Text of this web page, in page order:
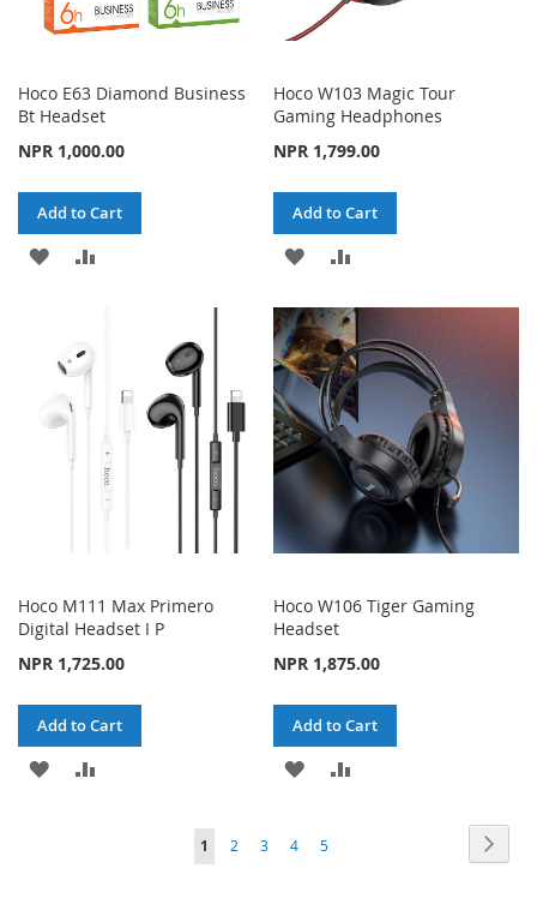
Hoco E63 Diamond Business
Bt Headset
NPR 1,000.00
Add to Cart
ADD
LIST
COMPARE
Hoco W103 Magic Tour
Gaming Headphones
NPR 1,799.00
Add to Cart
ADD
WISH
LIST
COMPARE
Hoco M111 Max Primero
Digital Headset I P
NPR 1,725.00
Add to Cart
ADD
Hoco W106 Tiger Gaming
Headset
NPR 1,875.00
Add to Cart
ADD
WISH
Page
You're
1 Page
2 Page
3 Page
4 Page
5